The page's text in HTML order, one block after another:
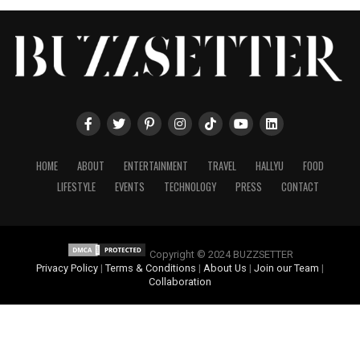
HOME ABOUT ENTERTAINMENT TRAVEL HALLYU
FOOD
LIFESTYLE
EVENTS TECHNOLOGY PRESS CONTACT
Copyright © 2024 BUZZSETTER
Privacy Policy| Terms & Conditions | About Us | Join our Team |
Collaboration